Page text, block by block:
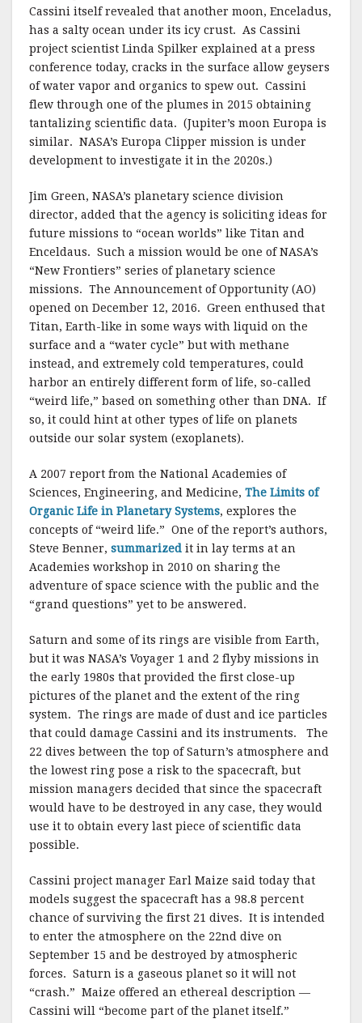
Cassini itself revealed that another moon, Enceladus,
has a salty ocean under its icy crust. As Cassini
project scientist Linda Spilker explained at a press
conference today, cracks in the surface allow geysers
of water vapor and organics to spew out. Cassini
flew through one of the plumes in 2015 obtaining
tantalizing scientific data. (Jupiter’s moon Europa is
similar. NASA’s Europa Clipper mission is under
development to investigate it in the 2020s.)
Jim Green, NASA’s planetary science division
director, added that the agency is soliciting ideas for
future missions to “ocean worlds” like Titan and
Enceldaus. Such a mission would be one of NASA’s
“New Frontiers” series of planetary science
missions. The Announcement of Opportunity (AO)
opened on December 12, 2016. Green enthused that
Titan, Earth-like in some ways with liquid on the
surface and a “water cycle” but with methane
instead, and extremely cold temperatures, could
harbor an entirely different form of life, so-called
“weird life,” based on something other than DNA. If
so, it could hint at other types of life on planets
outside our solar system (exoplanets).
A 2007 report from the National Academies of
Sciences, Engineering, and Medicine, The Limits of
Organic Life in Planetary Systems, explores the
concepts of “weird life.” One of the report’s authors,
Steve Benner, summarized it in lay terms at an
Academies workshop in 2010 on sharing the
adventure of space science with the public and the
“grand questions” yet to be answered.
Saturn and some of its rings are visible from Earth,
but it was NASA’s Voyager 1 and 2 flyby missions in
the early 1980s that provided the first close-up
pictures of the planet and the extent of the ring
system. The rings are made of dust and ice particles
that could damage Cassini and its instruments. The
22 dives between the top of Saturn’s atmosphere and
the lowest ring pose a risk to the spacecraft, but
mission managers decided that since the spacecraft
would have to be destroyed in any case, they would
use it to obtain every last piece of scientific data
possible.
Cassini project manager Earl Maize said today that
models suggest the spacecraft has a 98.8 percent
chance of surviving the first 21 dives. It is intended
to enter the atmosphere on the 22nd dive on
September 15 and be destroyed by atmospheric
forces. Saturn is a gaseous planet so it will not
“crash.” Maize offered an ethereal description —
Cassini will “become part of the planet itself.”